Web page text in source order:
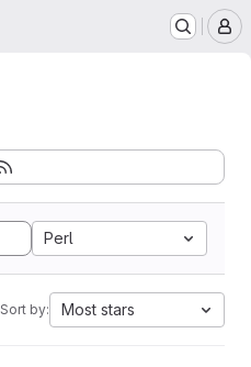
Perl
Sort by: Most stars